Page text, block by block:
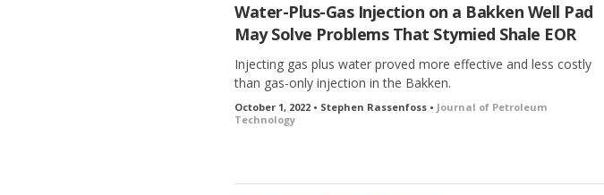
Water-Plus-Gas Injection on a Bakken Well Pad
May Solve Problems That Stymied Shale EOR
Injecting gas plus water proved more effective and less costly
than gas-only injection in the Bakken.
October 1, 2022 • Stephen Rassenfoss • Journal of Petroleum
Technology